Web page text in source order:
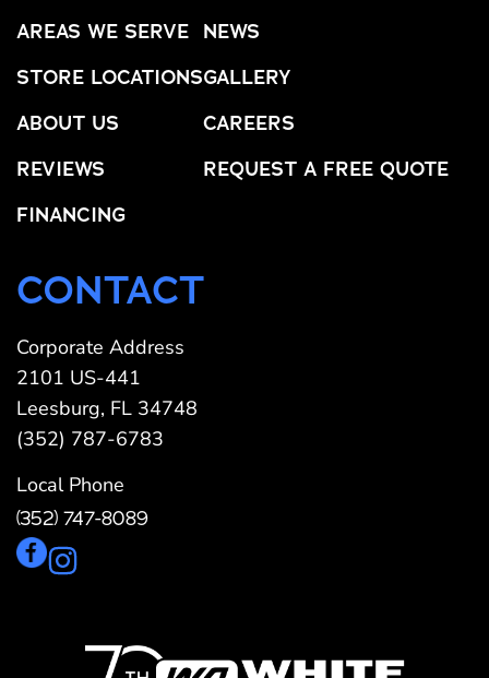
AREAS WE SERVE
STORE LOCATIONS
ABOUT US
REVIEWS
FINANCING
NEWS
GALLERY
CAREERS
REQUEST A FREE QUOTE
CONTACT
Corporate Address
2101 US-441
Leesburg, FL 34748
(352) 787-6783
Local Phone
(352) 747-8089